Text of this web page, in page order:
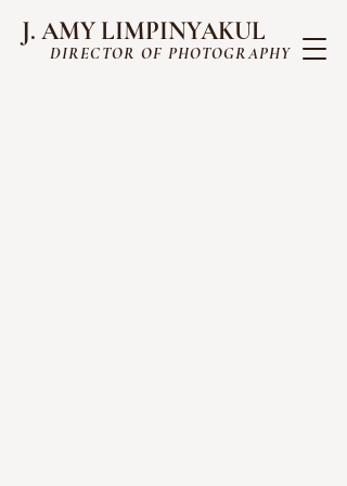
J. AMY LIMPINYAKUL
DIRECTOR OF PHOTOGRAPHY